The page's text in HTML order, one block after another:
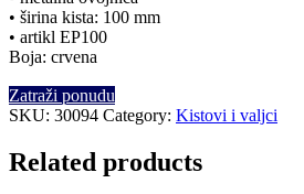
• širina kista: 100 mm
• artikl EP100
Boja: crvena
Zatraži ponudu
SKU: 30094 Category: Kistovi i valjci
Related products